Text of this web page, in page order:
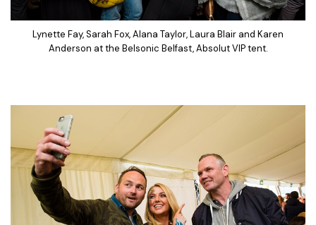
Lynette Fay, Sarah Fox, Alana Taylor, Laura Blair and Karen
Anderson at the Belsonic Belfast, Absolut VIP tent.